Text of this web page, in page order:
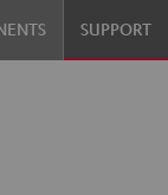
SUPPORT